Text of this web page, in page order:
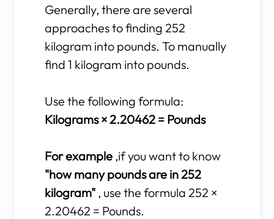
Generally, there are several
approaches to finding 252
kilogram into pounds. To manually
find 1 kilogram into pounds.
Use the following formula:
Kilograms × 2.20462 = Pounds
For example ,if you want to know
"how many pounds are in 252
kilogram" , use the formula 252 ×
2.20462 = Pounds.